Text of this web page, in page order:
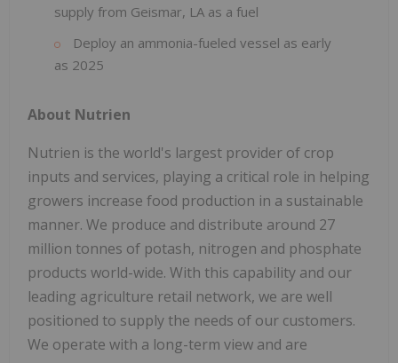
supply from Geismar, LA as a fuel
Deploy an ammonia-fueled vessel as early
as 2025
About Nutrien
Nutrien is the world's largest provider of crop
inputs and services, playing a critical role in helping
growers increase food production in a sustainable
manner. We produce and distribute around 27
million tonnes of potash, nitrogen and phosphate
products world-wide. With this capability and our
leading agriculture retail network, we are well
positioned to supply the needs of our customers.
We operate with a long-term view and are